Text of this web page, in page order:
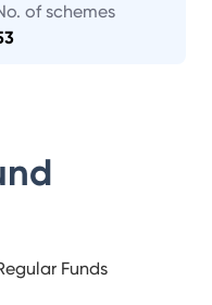
of schemes
Funds